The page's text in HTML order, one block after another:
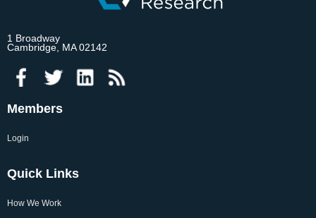
1 Broadway
Cambridge, MA 02142
Members
Login
Quick Links
How We Work